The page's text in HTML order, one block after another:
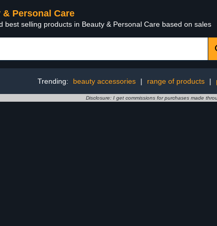
Personal Care
best selling products in Beauty & Personal Care based on sales
Trending: beauty accessories | range of products |
Disclosure: I get commissions for purchases made